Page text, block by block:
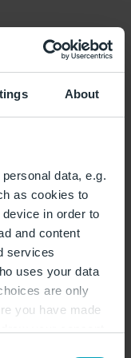
About
data, e.g.
as cookies to
in order to
and content
services
uses your data
are only
you have made